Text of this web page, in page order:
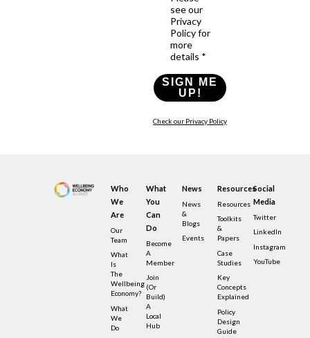
see our
Privacy
Policy for
more
details *
SIGN ME
UP!
Check our Privacy Policy
Who
We
Are
Our
Team
What
Is
The
Wellbeing
Economy?
What
We
Do
What
You
Can
Do
Become
A
Member
Join
(or
Build)
A
Local
Hub
News
News
&
Blogs
Events
Resources
Resources
Toolkits
&
Papers
Case
Studies
Key
Concepts
Explained
Policy
Design
Guide
Social
Media
Twitter
LinkedIn
Instagram
YouTube